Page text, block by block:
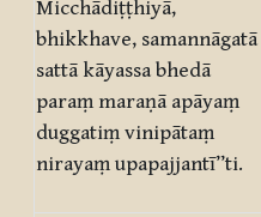
Micchādiṭṭhiyā,
bhikkhave, samannāgatā
sattā kāyassa bhedā
paraṃ maraṇā apāyaṃ
duggatiṃ vinipātaṃ
nirayaṃ upapajjantī”ti.